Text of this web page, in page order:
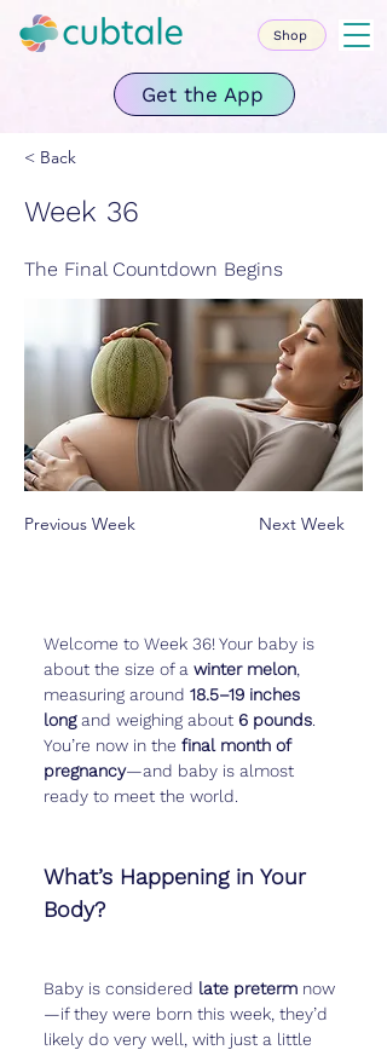
Get the App
Shop
< Back
Week 36
The Final Countdown Begins
Previous Week Next Week
Welcome to Week 36! Your baby is
about the size of a winter melon
measuring around 18.5–19 inches
long and weighing about 6 pounds
You’re now in the final month of
pregnancy—and baby is almost
ready to meet the world.
What’s Happening in Your
Body?
Baby is considered late preterm now
—if they were born this week, they’d
likely do very well, with just a little